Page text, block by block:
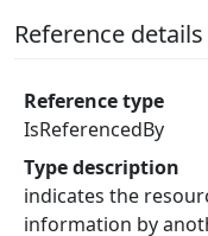
Reference details
Reference type
IsReferencedBy
Type description
indicates the
information by